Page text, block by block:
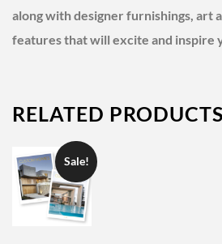
along with designer furnishings, art
features that will excite and inspire
RELATED PRODUCTS
Sale!